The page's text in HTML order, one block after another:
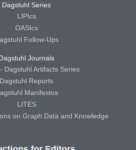
Dagstuhl Series
LIPIcs
OASIcs
Follow-Ups
Journals
Dagstuhl Artifacts Series
Dagstuhl Reports
Manifestos
LITES
on Graph Data and Knowledge